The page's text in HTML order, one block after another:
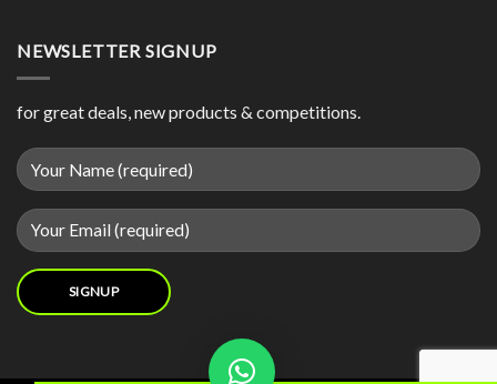
NEWSLETTER SIGNUP
for great deals, new products & competitions.